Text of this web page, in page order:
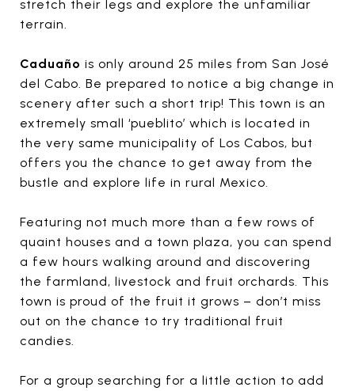
stretch their legs and explore the unfamiliar
terrain.
Caduaño is only around 25 miles from San José
del Cabo. Be prepared to notice a big change in
scenery after such a short trip! This town is an
extremely small ‘pueblito’ which is located in
the very same municipality of Los Cabos, but
offers you the chance to get away from the
bustle and explore life in rural Mexico.
Featuring not much more than a few rows of
quaint houses and a town plaza, you can spend
a few hours walking around and discovering
the farmland, livestock and fruit orchards. This
town is proud of the fruit it grows – don’t miss
out on the chance to try traditional fruit
candies.
For a group searching for a little action to add